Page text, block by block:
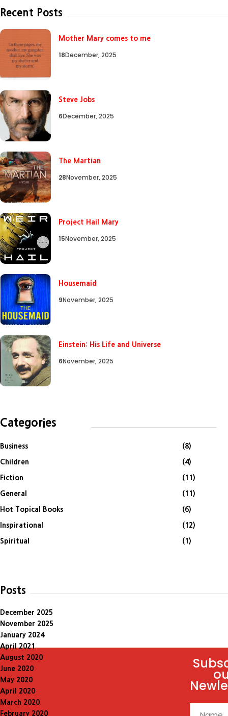
Recent Posts
Mother Mary comes to me
18December, 2025
Steve Jobs
6December, 2025
The Martian
28November, 2025
Project Hail Mary
15November, 2025
Housemaid
9November, 2025
Einstein: His Life and Universe
6November, 2025
Categories
Business (8)
Children (4)
Fiction (11)
General (11)
Hot Topical Books (6)
Inspirational (12)
Spiritual (1)
Posts
December 2025
November 2025
January 2024
April 2021
August 2020
June 2020
May 2020
April 2020
March 2020
February 2020